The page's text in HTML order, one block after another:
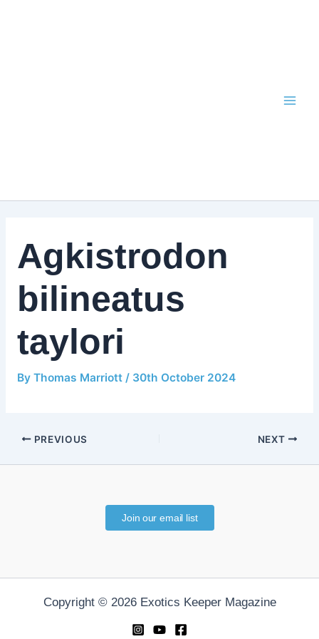
Agkistrodon
bilineatus
taylori
By Thomas Marriott / 30th October 2024
PREVIOUS NEXT
Join our email list
Copyright © 2026 Exotics Keeper Magazine